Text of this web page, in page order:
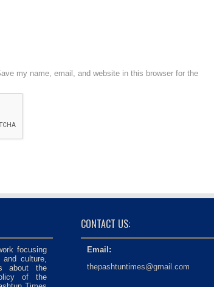
my name, email, and website in this browser for the
focusing
culture,
about the
of the
CONTACT US:
Email:
thepashtuntimes@gmail.com